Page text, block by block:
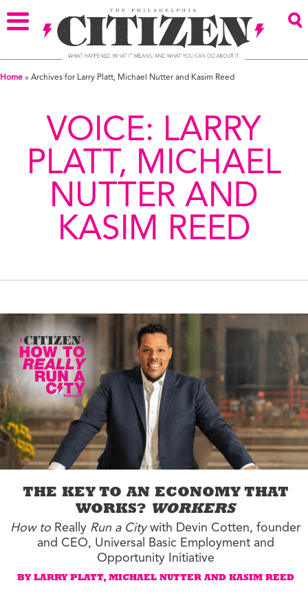
Home » Archives for Larry Platt, Michael Nutter and Kasim Reed
VOICE: LARRY
PLATT, MICHAEL
NUTTER AND
KASIM REED
THE KEY TO AN ECONOMY THAT
WORKS? WORKERS
How to Really Run a Citywith Devin Cotten, founder
and CEO, Universal Basic Employment and
Opportunity Initiative
BY LARRY PLATT, MICHAEL NUTTER AND KASIM REED